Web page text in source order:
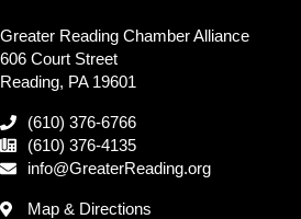
Greater Reading Chamber Alliance
606 Court Street
Reading, PA 19601
(610) 376-6766
(610) 376-4135
info@GreaterReading.org
Map & Directions